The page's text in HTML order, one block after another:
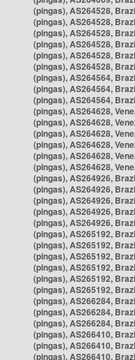
(pingas), AS264528,
(pingas), AS264528,
(pingas), AS264528,
(pingas), AS264528,
(pingas), AS264528,
(pingas), AS264528,
(pingas), AS264564,
(pingas), AS264564,
(pingas), AS264564,
(pingas), AS264628,
(pingas), AS264628,
(pingas), AS264628,
(pingas), AS264628,
(pingas), AS264628,
(pingas), AS264628,
(pingas), AS264926,
(pingas), AS264926,
(pingas), AS264926,
(pingas), AS264926,
(pingas), AS264926,
(pingas), AS265192,
(pingas), AS265192,
(pingas), AS265192,
(pingas), AS265192,
(pingas), AS265192,
(pingas), AS265192,
(pingas), AS266284,
(pingas), AS266284,
(pingas), AS266284,
(pingas), AS266410,
(pingas), AS266410,
(pingas), AS266410,